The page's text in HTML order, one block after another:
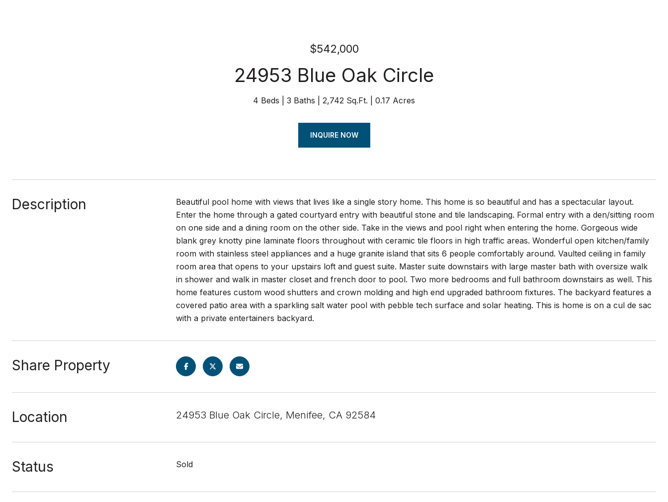
$542,000
24953 Blue Oak Circle
4 Beds 3 Baths 2,742 Sq.Ft. 0.17 Acres
INQUIRE NOW
Description
Beautiful pool home with views that lives like a single story home. This home is so beautiful and has a spectacular layout.
Enter the home through a gated courtyard entry with beautiful stone and tile landscaping. Formal entry with a den/sitting room
on one side and a dining room on the other side. Take in the views and pool right when entering the home. Gorgeous wide
blank grey knotty pine laminate floors throughout with ceramic tile floors in high traffic areas. Wonderful open kitchen/family
room with stainless steel appliances and a huge granite island that sits 6 people comfortably around. Vaulted ceiling in family
room area that opens to your upstairs loft and guest suite. Master suite downstairs with large master bath with oversize walk
in shower and walk in master closet and french door to pool. Two more bedrooms and full bathroom downstairs as well. This
home features custom wood shutters and crown molding and high end upgraded bathroom fixtures. The backyard features a
covered patio area with a sparkling salt water pool with pebble tech surface and solar heating. This is home is on a cul de sac
with a private entertainers backyard.
Share Property
Location 24953 Blue Oak Circle, Menifee, CA 92584
Status Sold